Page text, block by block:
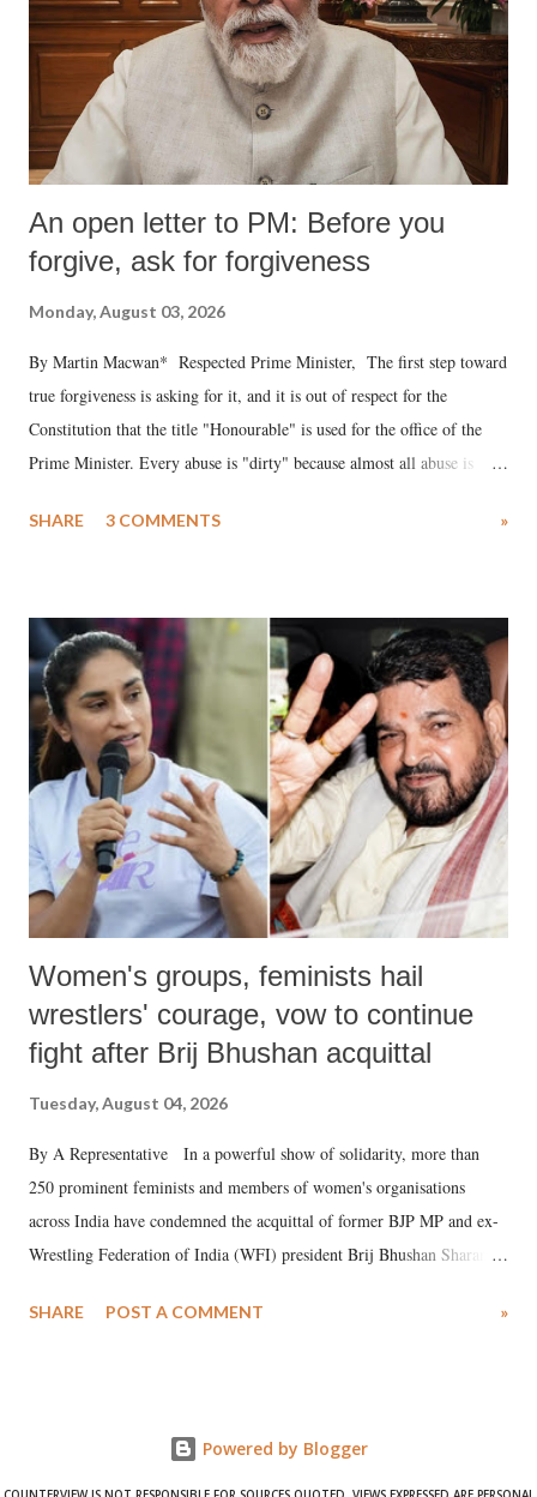
An open letter to PM: Before you
forgive, ask for forgiveness
Monday, August 03, 2026
By Martin Macwan* Respected Prime Minister, The first step toward
true forgiveness is asking for it, and it is out of respect for the
Constitution that the title "Honourable" is used for the office of the
Prime Minister. Every abuse is "dirty" because almost all abuse is
much like the disrobing of Draupadi in the royal court. This includes
India's Parliament to "Surpanakha's laugh"; and using a vulgar address
like "Didi O Didi" for a Chief Minister who holds a respected position
in a democracy—along with every other such remark. In the 79-year
history of independent India, you are better placed than anyone to say
which Prime Minister has used such language against women.
SHARE 3 COMMENTS »
Women's groups, feminists hail
wrestlers' courage, vow to continue
fight after Brij Bhushan acquittal
Tuesday, August 04, 2026
By A Representative In a powerful show of solidarity, more than
250 prominent feminists and members of women's organisations
across India have condemned the acquittal of former BJP MP and ex-
Wrestling Federation of India (WFI) president Brij Bhushan Sharan
wrestlers. The signatories have expressed unwavering support for the
SHARE POST A COMMENT »
Powered by Blogger